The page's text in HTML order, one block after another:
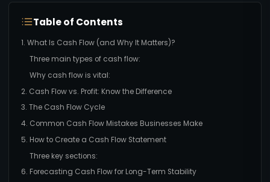
Table of Contents
1. What Is Cash Flow (and Why It Matters)?
Three main types of cash flow:
Why cash flow is vital:
2. Cash Flow vs. Profit: Know the Difference
3. The Cash Flow Cycle
4. Common Cash Flow Mistakes Businesses Make
5. How to Create a Cash Flow Statement
Three key sections:
6. Forecasting Cash Flow for Long-Term Stability